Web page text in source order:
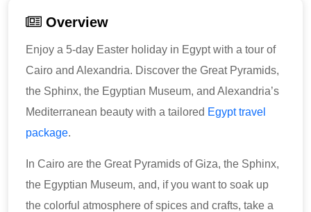
Overview
Enjoy a 5-day Easter holiday in Egypt with a tour of
Cairo and Alexandria. Discover the Great Pyramids,
the Sphinx, the Egyptian Museum, and Alexandria’s
Mediterranean beauty with a tailored Egypt travel
package.
In Cairo are the Great Pyramids of Giza, the Sphinx,
the Egyptian Museum, and, if you want to soak up
the colorful atmosphere of spices and crafts, take a